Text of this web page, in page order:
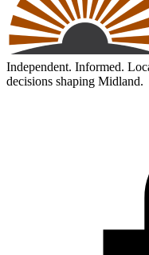
Independent. Informed.
decisions shaping Midland.